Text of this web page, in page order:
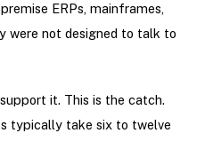
ERPs, mainframes,
were not designed to talk to
it. This is the catch.
typically take six to twelve